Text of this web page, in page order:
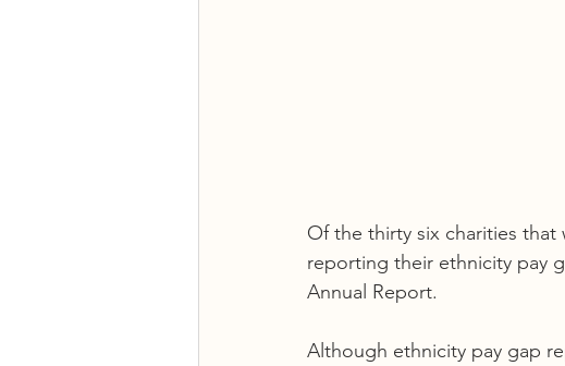
Of the thirty six charities that
reporting their ethnicity pay
Annual Report.
Although ethnicity pay gap